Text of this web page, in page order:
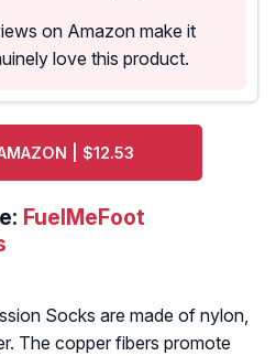
on Amazon make it
love this product.
| $12.53
FuelMeFoot
Socks are made of nylon,
The copper fibers promote